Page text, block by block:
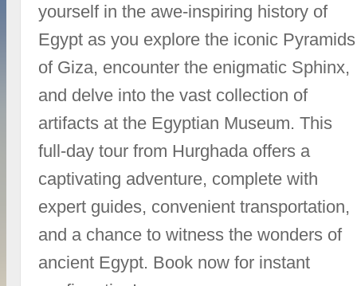
yourself in the awe-inspiring history of
Egypt as you explore the iconic Pyramids
of Giza, encounter the enigmatic Sphinx,
and delve into the vast collection of
artifacts at the Egyptian Museum. This
full-day tour from Hurghada offers a
captivating adventure, complete with
expert guides, convenient transportation,
and a chance to witness the wonders of
ancient Egypt. Book now for instant